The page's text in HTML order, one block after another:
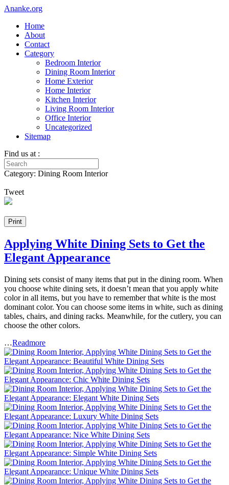
Ananke.org
Home
About
Contact
Category
Bedroom Interior
Dining Room Interior
Home Exterior
Home Interior
Kitchen Interior
Living Room Interior
Office Interior
Uncategorized
Sitemap
Find us at :
Category: Dining Room Interior
Tweet
Applying White Dining Sets to Get the
Elegant Appearance
Dining sets consist of many items that put in the dining room. When
you choose white dining sets, it doesn’t mean that you apply white
color in all items, but you have to remember that white is the most
dominant color. You can choose some items in white, such as dining
tables, chairs, and dining racks. Meanwhile, for the cutlery, you can
choose the other colors.
…Readmore